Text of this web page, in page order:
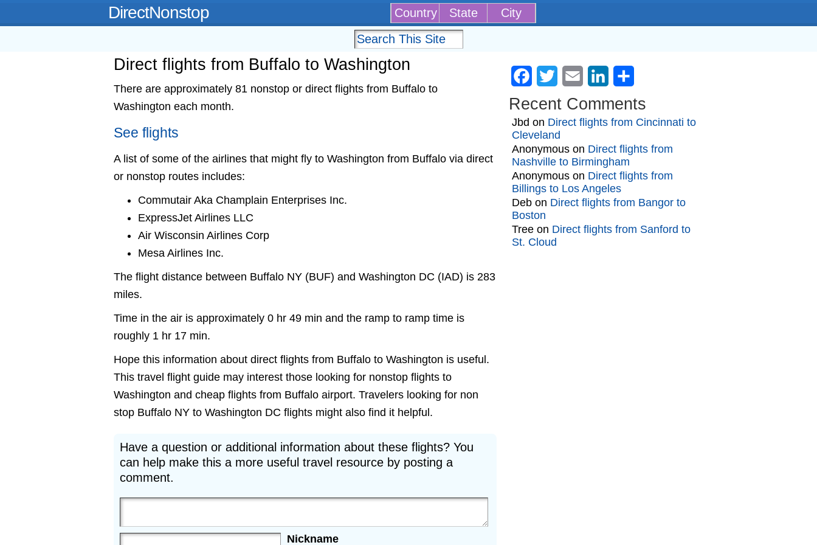
DirectNonstop Country State City
Direct flights from Buffalo to Washington
There are approximately 81 nonstop or direct flights from Buffalo to
Washington each month.
See flights
A list of some of the airlines that might fly to Washington from Buffalo via direct
or nonstop routes includes:
Commutair Aka Champlain Enterprises Inc.
ExpressJet Airlines LLC
Air Wisconsin Airlines Corp
Mesa Airlines Inc.
The flight distance between Buffalo NY (BUF) and Washington DC (IAD) is 283
miles.
Time in the air is approximately 0 hr 49 min and the ramp to ramp time is
roughly 1 hr 17 min.
Hope this information about direct flights from Buffalo to Washington is useful.
This travel flight guide may interest those looking for nonstop flights to
Washington and cheap flights from Buffalo airport. Travelers looking for non
stop Buffalo NY to Washington DC flights might also find it helpful.
Have a question or additional information about these flights? You
can help make this a more useful travel resource by posting a
comment.
Nickname
Facebook
Twitter Email LinkedIn
Recent Comments
Jbd on Direct flights from Cincinnati to
Cleveland
Anonymous on Direct flights from
Nashville to Birmingham
Anonymous on Direct flights from
Billings to Los Angeles
Deb on Direct flights from Bangor to
Boston
Tree on Direct flights from Sanford to
St. Cloud